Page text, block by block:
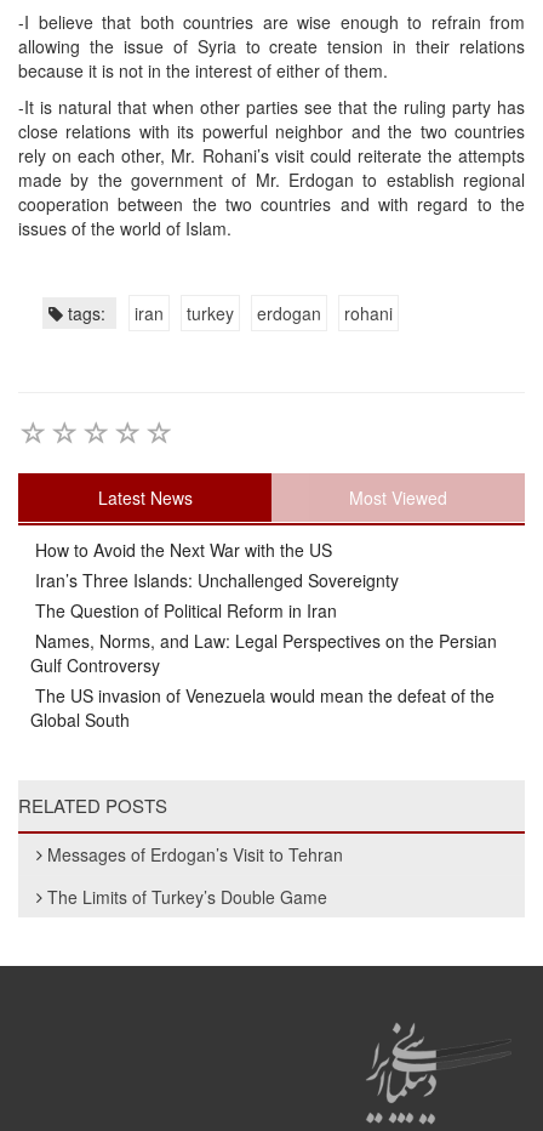
-I believe that both countries are wise enough to refrain from
allowing the issue of Syria to create tension in their relations
because it is not in the interest of either of them.
-It is natural that when other parties see that the ruling party has
close relations with its powerful neighbor and the two countries
rely on each other, Mr. Rohani’s visit could reiterate the attempts
made by the government of Mr. Erdogan to establish regional
cooperation between the two countries and with regard to the
issues of the world of Islam.
tags: iran turkey erdogan rohani
Latest News Most Viewed
How to Avoid the Next War with the US
Iran’s Three Islands: Unchallenged Sovereignty
The Question of Political Reform in Iran
Names, Norms, and Law: Legal Perspectives on the Persian
Gulf Controversy
The US invasion of Venezuela would mean the defeat of the
Global South
RELATED POSTS
Messages of Erdogan’s Visit to Tehran
The Limits of Turkey’s Double Game